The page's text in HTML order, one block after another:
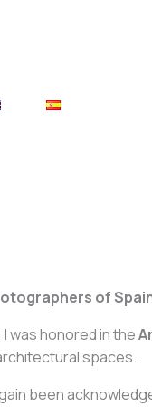
of Spain
was honored in the
spaces.
been